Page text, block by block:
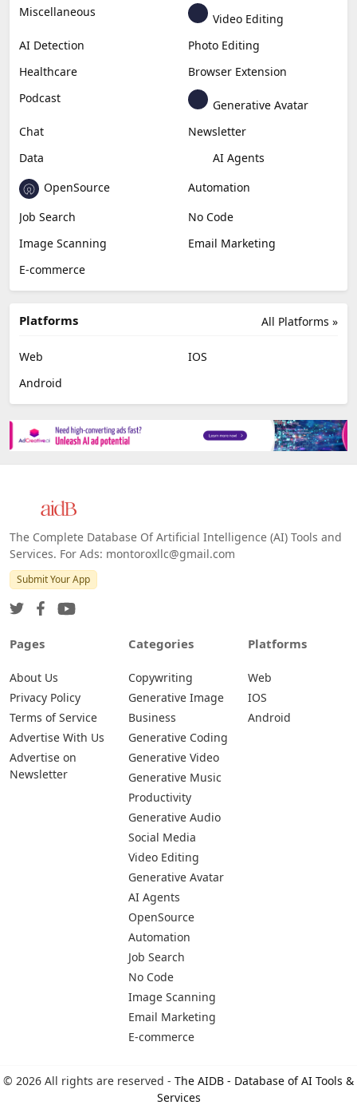
Miscellaneous
Video Editing
AI Detection
Photo Editing
Healthcare
Browser Extension
Podcast
Generative Avatar
Chat
Newsletter
Data
AI Agents
OpenSource
Automation
Job Search
No Code
Image Scanning
Email Marketing
E-commerce
All Platforms »
Platforms
Web
IOS
Android
The Complete Database Of Artificial Intelligence (AI) Tools and
Services. For Ads: montoroxllc@gmail.com
Submit Your App
Pages
About Us
Privacy Policy
Terms of Service
Advertise With Us
Advertise on
Newsletter
Categories
Copywriting
Generative Image
Business
Generative Coding
Generative Video
Generative Music
Productivity
Generative Audio
Social Media
Video Editing
Generative Avatar
AI Agents
OpenSource
Automation
Job Search
No Code
Image Scanning
Email Marketing
E-commerce
Platforms
Web
IOS
Android
© 2026 All rights are reserved - The AIDB - Database of AI Tools &
Services